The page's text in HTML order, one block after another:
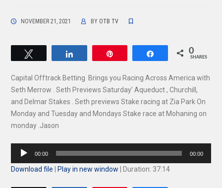
NOVEMBER 21, 2021 BY OTB TV
Share 0
SHARES
Capital Offtrack Betting Brings you Racing Across America with
Seth Merrow . Seth Previews Saturday’ Aqueduct , Churchill,
and Delmar Stakes . Seth previews Stake racing at Zia Park On
Monday and Tuesday and Mondays Stake race at Mohaning on
monday .Jason
Audio
00:00 00:00
Download file Play in new window Duration: 37:14